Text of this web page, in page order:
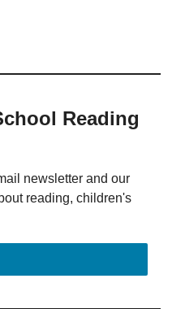
Reading
newsletter and our
reading, children's